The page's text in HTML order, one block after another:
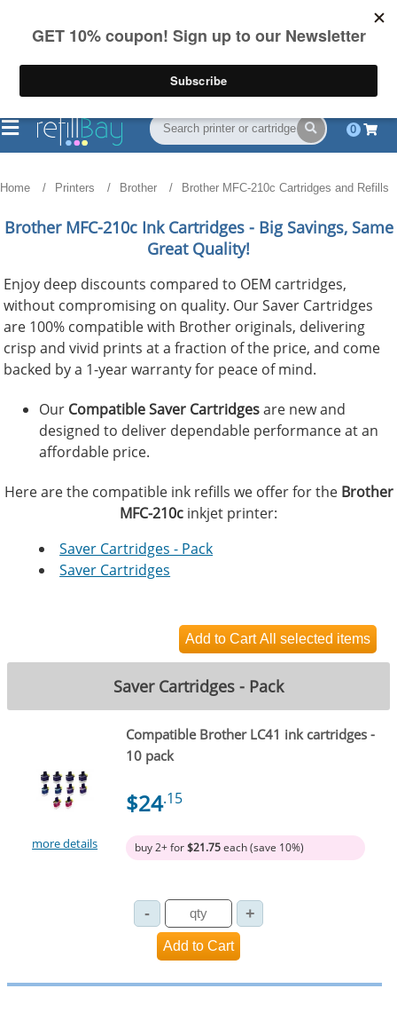
on US orders over $55
(844) 834-2229
0
Home Printers Brother Brother MFC-210c Cartridges and Refills
Brother MFC-210cInk Cartridges - Big Savings, Same
Great Quality!
Enjoy deep discounts compared to OEM cartridges,
without compromising on quality. Our Saver Cartridges
are 100% compatible with Brother originals, delivering
crisp and vivid prints at a fraction of the price, and come
backed by a 1-year warranty for peace of mind.
Our Compatible Saver Cartridgesare new and
designed to deliver dependable performance at an
affordable price.
Here are the compatible ink refills we offer for the Brother
MFC-210c inkjet printer:
Saver Cartridges - Pack
Saver Cartridges
Saver Cartridges - Pack
more details
Compatible Brother LC41 ink cartridges -
10 pack
$24.15
buy 2+ for$21.75each (save 10%)